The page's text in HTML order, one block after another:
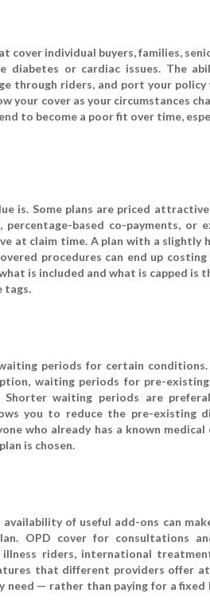
cover individual buyers, families,
diabetes or cardiac issues. The
through riders, and port your
your cover as your circumstances
to become a poor fit over time,
is. Some plans are priced
based co-payments, or
at claim time. A plan with a slightly
procedures can end up
is included and what is capped is
tags.
periods for certain
waiting periods for pre-existing
waiting periods are
you to reduce the pre-existing
who already has a known
is chosen.
of useful add-ons can
OPD cover for consultations
riders, international
that different providers offer
need — rather than paying for a fixed